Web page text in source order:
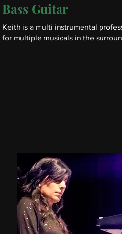
Bass Guitar
Keith is a multi instrumental
for multiple musicals in the